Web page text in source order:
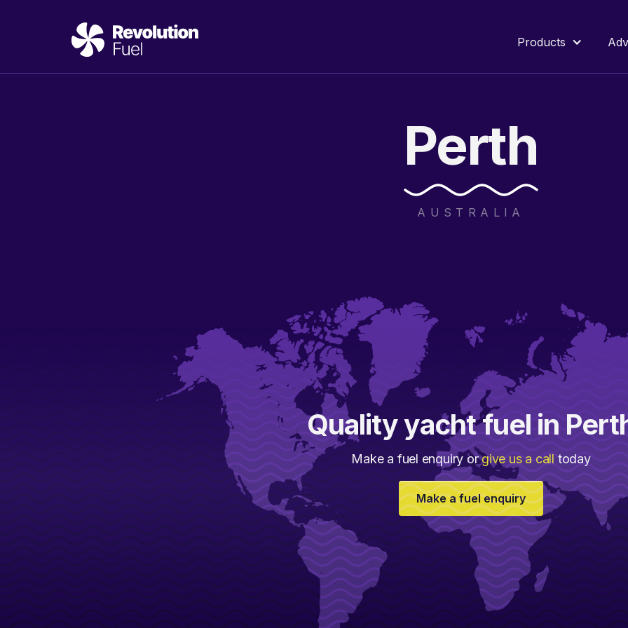
Products
Perth
AUSTRALIA
Quality yacht fuel in
Make a fuel enquiry orgive us a call today
Make a fuel enquiry